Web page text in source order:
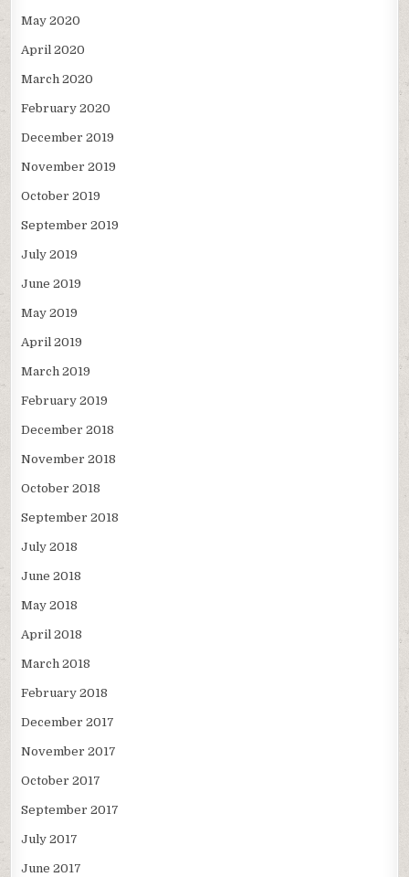
May 2020
April 2020
March 2020
February 2020
December 2019
November 2019
October 2019
September 2019
July 2019
June 2019
May 2019
April 2019
March 2019
February 2019
December 2018
November 2018
October 2018
September 2018
July 2018
June 2018
May 2018
April 2018
March 2018
February 2018
December 2017
November 2017
October 2017
September 2017
July 2017
June 2017